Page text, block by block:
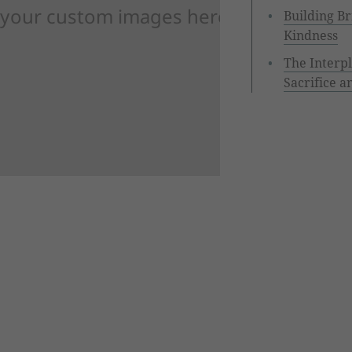
custom images here
Building
Kindness
The
Sacrifice